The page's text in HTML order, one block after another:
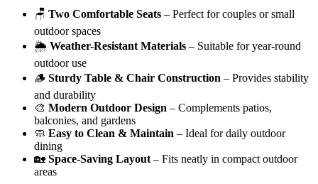
🪑 Two Comfortable Seats – Perfect for couples or small
outdoor spaces
🌦️ Weather-Resistant Materials – Suitable for year-round
outdoor use
🪵 Sturdy Table & Chair Construction – Provides stability
and durability
🎨 Modern Outdoor Design – Complements patios,
balconies, and gardens
🧼 Easy to Clean & Maintain – Ideal for daily outdoor
dining
🏡 Space-Saving Layout – Fits neatly in compact outdoor
areas